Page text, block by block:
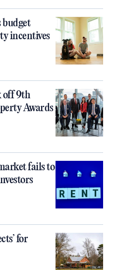
budget
incentives
off 9th
Awards
fails to
for